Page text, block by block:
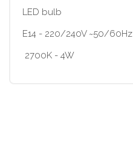
LED bulb
E14 - 220/240V ~50/60Hz
2700K - 4W